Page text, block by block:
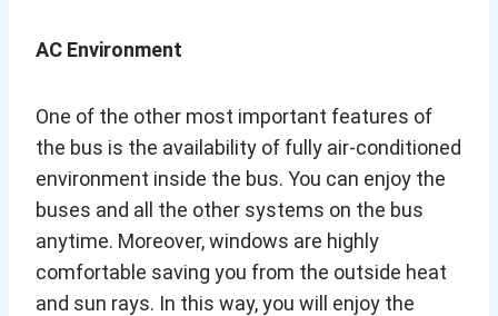
AC Environment
One of the other most important features of
the bus is the availability of fully air-conditioned
environment inside the bus. You can enjoy the
buses and all the other systems on the bus
anytime. Moreover, windows are highly
comfortable saving you from the outside heat
and sun rays. In this way, you will enjoy the